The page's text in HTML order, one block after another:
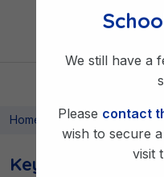
We still have a
Please contact
wish to secure
visit
Home About Us>Key
Key Information